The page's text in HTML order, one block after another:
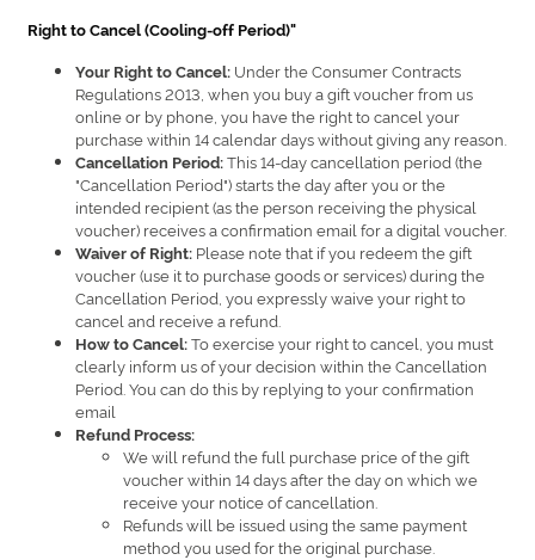
Right to Cancel (Cooling-off Period)"
Your Right to Cancel: Under the Consumer Contracts
Regulations 2013, when you buy a gift voucher from us
online or by phone, you have the right to cancel your
purchase within 14 calendar days without giving any reason.
Cancellation Period:This 14-day cancellation period (the
"Cancellation Period") starts the day after you or the
intended recipient (as the person receiving the physical
voucher) receives a confirmation email for a digital voucher.
Waiver of Right: Please note that if you redeem the gift
voucher (use it to purchase goods or services) during the
Cancellation Period, you expressly waive your right to
cancel and receive a refund.
How to Cancel:To exercise your right to cancel, you must
clearly inform us of your decision within the Cancellation
Period. You can do this by replying to your confirmation
email
Refund Process:
We will refund the full purchase price of the gift
voucher within 14 days after the day on which we
receive your notice of cancellation.
Refunds will be issued using the same payment
method you used for the original purchase.